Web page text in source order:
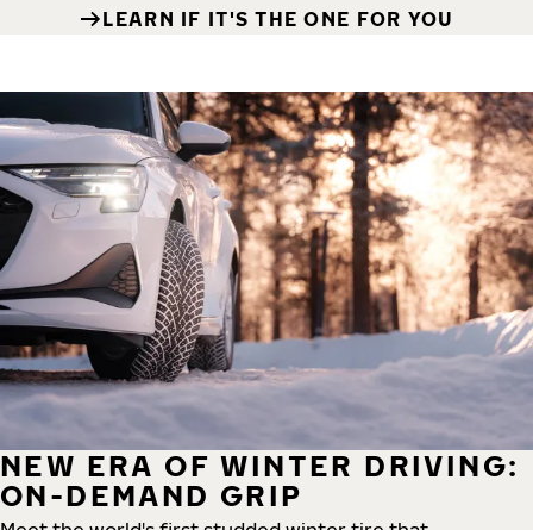
LEARN IF IT'S THE ONE FOR YOU
NEW ERA OF WINTER DRIVING:
ON-DEMAND GRIP